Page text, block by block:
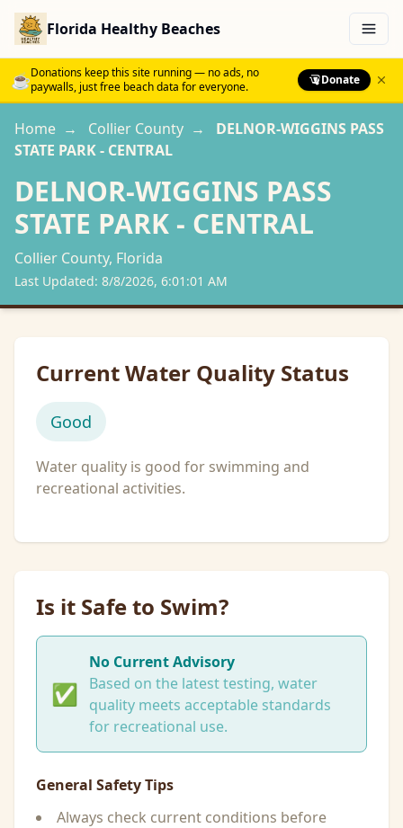
Florida Healthy Beaches Menu
☕Donations keep this site running — no ads, no
paywalls, just free beach data for everyone.
Donate
Home → Collier County →
DELNOR-WIGGINS PASS
STATE PARK - CENTRAL
DELNOR-WIGGINS PASS
STATE PARK - CENTRAL
Collier County, Florida
Last Updated: 8/8/2026, 6:01:01 AM
Current Water Quality Status
Good
Water quality is good for swimming and
recreational activities.
Is it Safe to Swim?
✅
No Current Advisory
Based on the latest testing, water
quality meets acceptable standards
for recreational use.
General Safety Tips
Always check current conditions before